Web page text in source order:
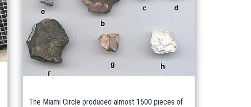
The Miami Circle produced almost 1500 pieces of